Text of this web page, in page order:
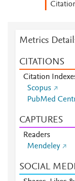
Metrics
CITATIONS
Citation
Scopus
PubMed
CAPTURES
Readers
Mendeley
SOCIAL